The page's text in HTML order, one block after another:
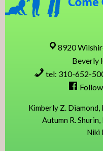
8920
Beverly
tel: 310-652-
Kimberly Z. Diamond,
Autumn R.
Niki